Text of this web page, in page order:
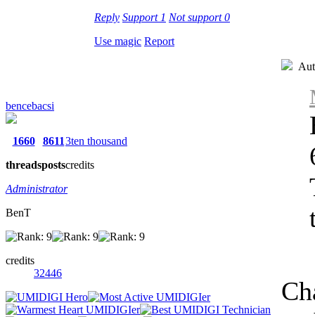
Reply Support 1 Not support0
Use magic Report
bencebacsi
1660
threads
8611
posts
3ten thousand
credits
Administrator
BenT
credits
32446